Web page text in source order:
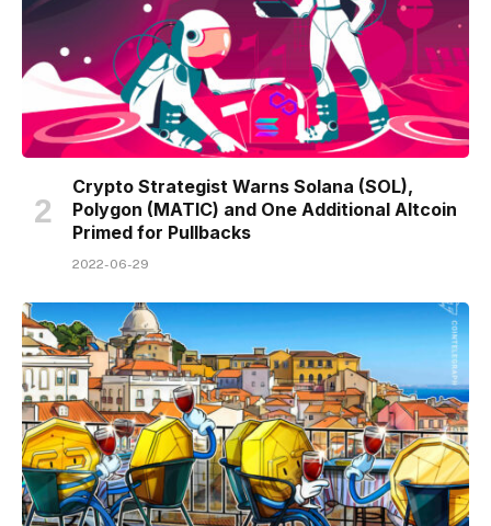
Crypto Strategist Warns Solana (SOL),
Polygon (MATIC) and One Additional Altcoin
Primed for Pullbacks
2022-06-29